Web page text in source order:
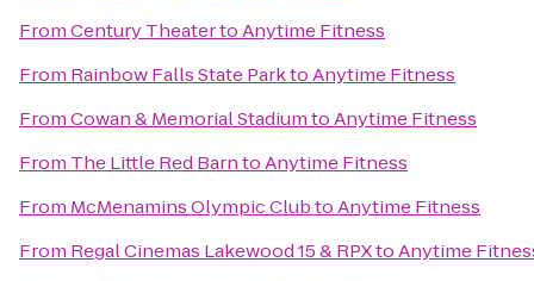
FromCentury TheatertoAnytime Fitness
From Rainbow Falls State ParktoAnytime Fitness
FromCowan & Memorial StadiumtoAnytime Fitness
From The Little Red BarntoAnytime Fitness
From McMenamins Olympic ClubtoAnytime Fitness
From Regal Cinemas Lakewood 15 & RPXtoAnytime